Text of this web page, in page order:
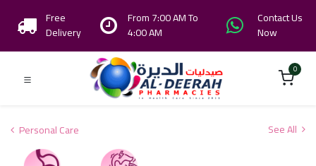
Free
Delivery
From 7:00 AM To
4:00 AM
Contact Us
Now
0
Personal Care See All